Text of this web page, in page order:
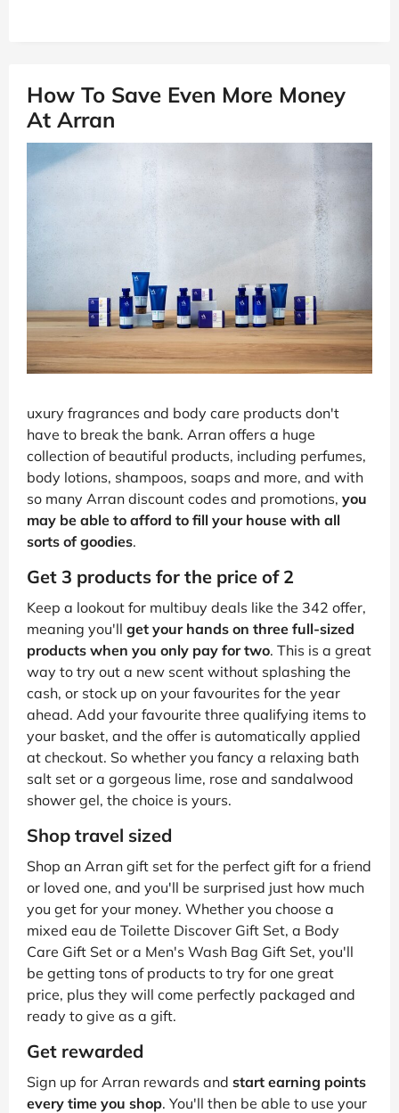
How To Save Even More Money
At Arran
uxury fragrances and body care products don't
have to break the bank. Arran offers a huge
collection of beautiful products, including perfumes,
body lotions, shampoos, soaps and more, and with
so many Arran discount codes and promotions, you
may be able to afford to fill your house with all
sorts of goodies.
Get 3 products for the price of 2
Keep a lookout for multibuy deals like the 342 offer,
meaning you'll get your hands on three full-sized
products when you only pay for two. This is a great
way to try out a new scent without splashing the
cash, or stock up on your favourites for the year
ahead. Add your favourite three qualifying items to
your basket, and the offer is automatically applied
at checkout. So whether you fancy a relaxing bath
salt set or a gorgeous lime, rose and sandalwood
shower gel, the choice is yours.
Shop travel sized
Shop an Arran gift set for the perfect gift for a friend
or loved one, and you'll be surprised just how much
you get for your money. Whether you choose a
mixed eau de Toilette Discover Gift Set, a Body
Care Gift Set or a Men's Wash Bag Gift Set, you'll
be getting tons of products to try for one great
price, plus they will come perfectly packaged and
ready to give as a gift.
Get rewarded
Sign up for Arran rewards and start earning points
every time you shop. You'll then be able to use your